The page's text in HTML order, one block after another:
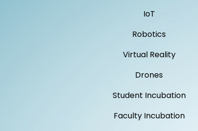
IoT
Robotics
Virtual Reality
Drones
Student Incubation
Faculty Incubation